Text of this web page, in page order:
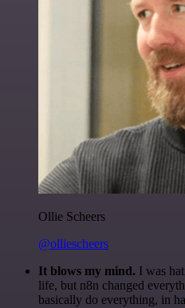
Ollie Scheers
@olliescheers
It blows my mind. I was
life, but n8n changed
basically do everything, in